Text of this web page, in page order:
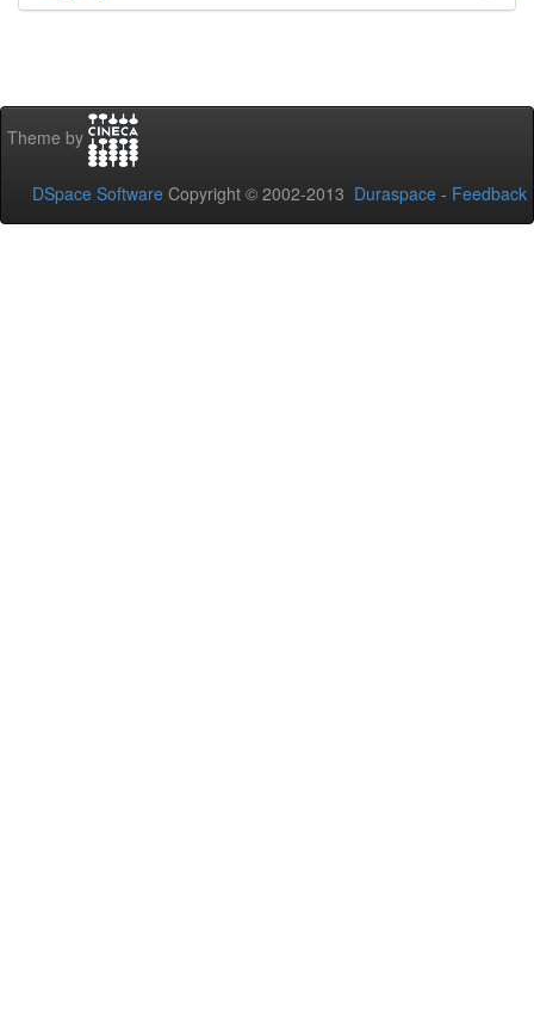
Theme by
DSpace Software Copyright © 2002-2013 Duraspace - Feedback